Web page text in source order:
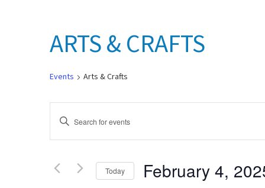
ARTS & CRAFTS
Events Arts & Crafts
Events
Search
and
Enter
Keyword.
Search
Events
Today February 4,